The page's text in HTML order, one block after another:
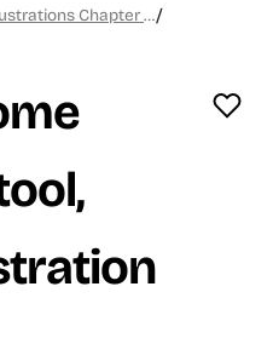
Humano Illustrations Chapter 10/